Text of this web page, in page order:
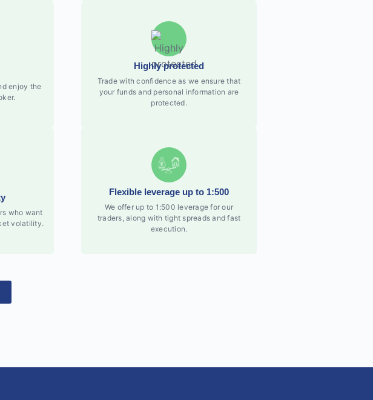
enjoy the
Highly protected
Trade with confidence as we ensure that
your funds and personal information are
protected.
who want
volatility.
Flexible leverage up to 1:500
We offer up to 1:500 leverage for our
traders, along with tight spreads and fast
execution.